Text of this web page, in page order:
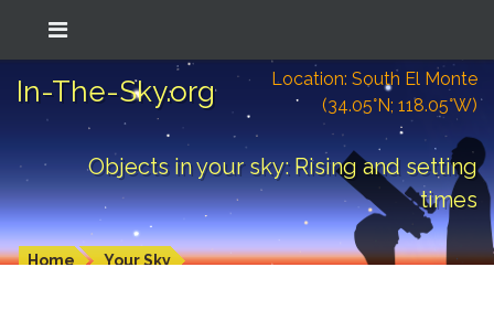
In-The-Sky.org
Location: South El Monte
(34.05°N; 118.05°W)
Objects in your sky: Rising and setting
times
Home Your Sky